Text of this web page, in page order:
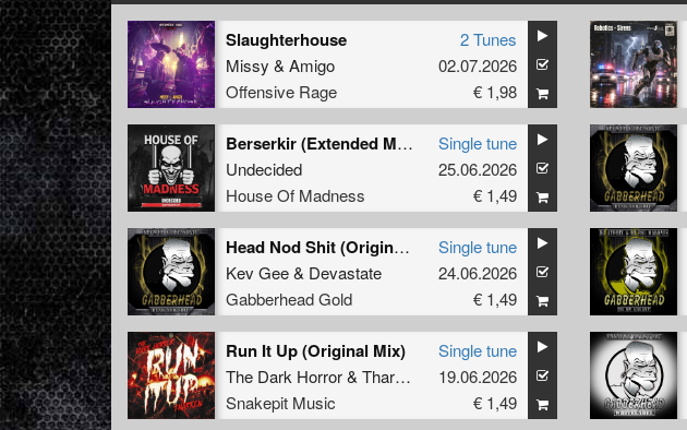
Slaughterhouse
Missy & Amigo
Offensive Rage
2 Tunes
02.07.2026
€ 1,98
Berserkir (Extended Mix)
Undecided
House Of Madness
Single tune
25.06.2026
€ 1,49
Head Nod Shit (Original Mix)
Kev Gee& Devastate
Gabberhead Gold
Single tune
24.06.2026
€ 1,49
Run It Up (Original Mix)
The Dark Horror& Tharken
Snakepit Music
Single tune
19.06.2026
€ 1,49